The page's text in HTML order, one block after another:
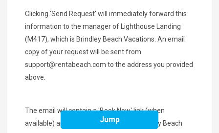
Clicking 'Send Request' will immediately forward this
information to the manager of Lighthouse Landing
(M417), which is Brindley Beach Vacations. An email
copy of your request will be sent from
support@rentabeach.com to the address you provided
above.
The email will contain a 'Book Now' link (when
available) and the phone number of Brindley Beach
Jump